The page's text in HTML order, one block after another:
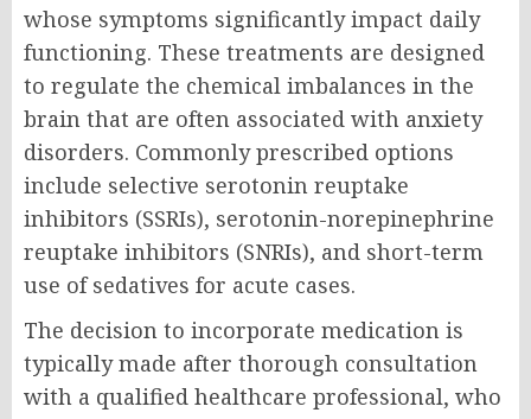
whose symptoms significantly impact daily
functioning. These treatments are designed
to regulate the chemical imbalances in the
brain that are often associated with anxiety
disorders. Commonly prescribed options
include selective serotonin reuptake
inhibitors (SSRIs), serotonin-norepinephrine
reuptake inhibitors (SNRIs), and short-term
use of sedatives for acute cases.
The decision to incorporate medication is
typically made after thorough consultation
with a qualified healthcare professional, who